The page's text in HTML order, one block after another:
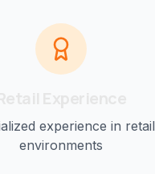
experience in retail
environments